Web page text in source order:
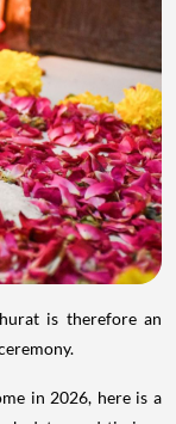
is therefore an
in 2026, here is a